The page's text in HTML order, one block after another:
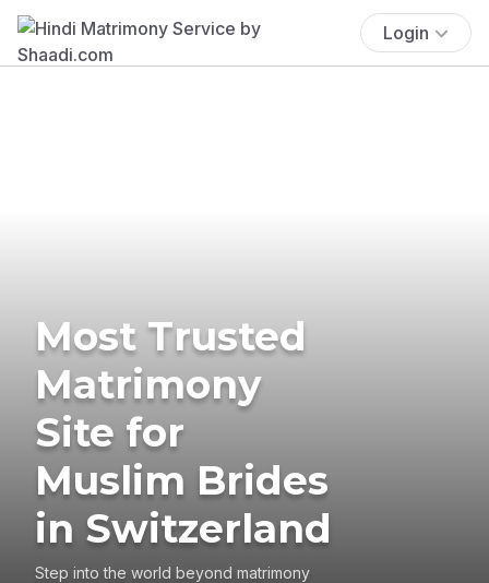
Login
Most Trusted
Matrimony
Site for
Muslim Brides
in Switzerland
Step into the world beyond matrimony